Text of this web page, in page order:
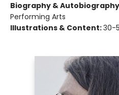
Biography & Autobiography
Performing Arts
Illustrations & Content:30-